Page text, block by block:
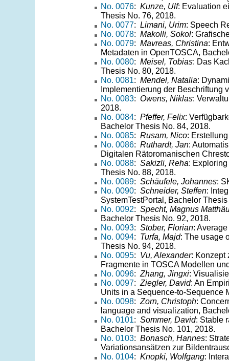
No. 0076: Kunze, Ulf: Evaluation
Thesis No. 76, 2018.
No. 0077: Limani, Urim: Speech
No. 0078: Makolli, Sokol:
No. 0079: Mavreas, Christina:
Metadaten in OpenTOSCA,
No. 0080: Meisel, Tobias: Das
Thesis No. 80, 2018.
No. 0081: Mendel, Natalia:
Implementierung der
No. 0083: Owens, Niklas:
2018.
No. 0084: Pfeffer, Felix:
Bachelor Thesis No. 84, 2018.
No. 0085: Rusam, Nico:
No. 0086: Ruthardt, Jan:
Digitalen Rätoromanischen
No. 0088: Sakizli, Reha:
Thesis No. 88, 2018.
No. 0089: Schäufele, Johannes:
No. 0090: Schneider, Steffen:
SystemTestPortal, Bachelor
No. 0092: Specht, Magnus
Bachelor Thesis No. 92, 2018.
No. 0093: Stober, Florian:
No. 0094: Turfa, Majd: The usage
Thesis No. 94, 2018.
No. 0095: Vu, Alexander: Konzept
Fragmente in TOSCA Modellen
No. 0096: Zhang, Jingxi:
No. 0097: Ziegler, David: An
Units in a Sequence-to-Sequence
No. 0098: Zorn, Christoph:
language and visualization,
No. 0101: Sommer, David: Stable
Bachelor Thesis No. 101, 2018.
No. 0103: Bonasch, Hannes:
Variationsansätzen zur
No. 0104: Knopki, Wolfgang: